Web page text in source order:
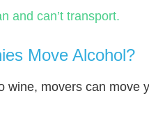
and can’t transport.
Move Alcohol?
wine, movers can move